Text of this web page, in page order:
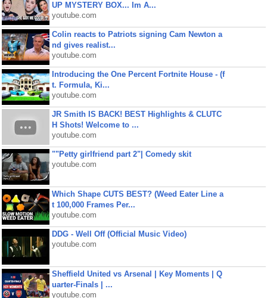
UP MYSTERY BOX... Im A...
youtube.com
Colin reacts to Patriots signing Cam Newton a
nd gives realist...
youtube.com
Introducing the One Percent Fortnite House - (f
t. Formula, Ki...
youtube.com
JR Smith IS BACK! BEST Highlights & CLUTC
H Shots! Welcome to ...
youtube.com
""Petty girlfriend part 2"| Comedy skit
youtube.com
Which Shape CUTS BEST? (Weed Eater Line a
t 100,000 Frames Per...
youtube.com
DDG - Well Off (Official Music Video)
youtube.com
Sheffield United vs Arsenal | Key Moments | Q
uarter-Finals | ...
youtube.com